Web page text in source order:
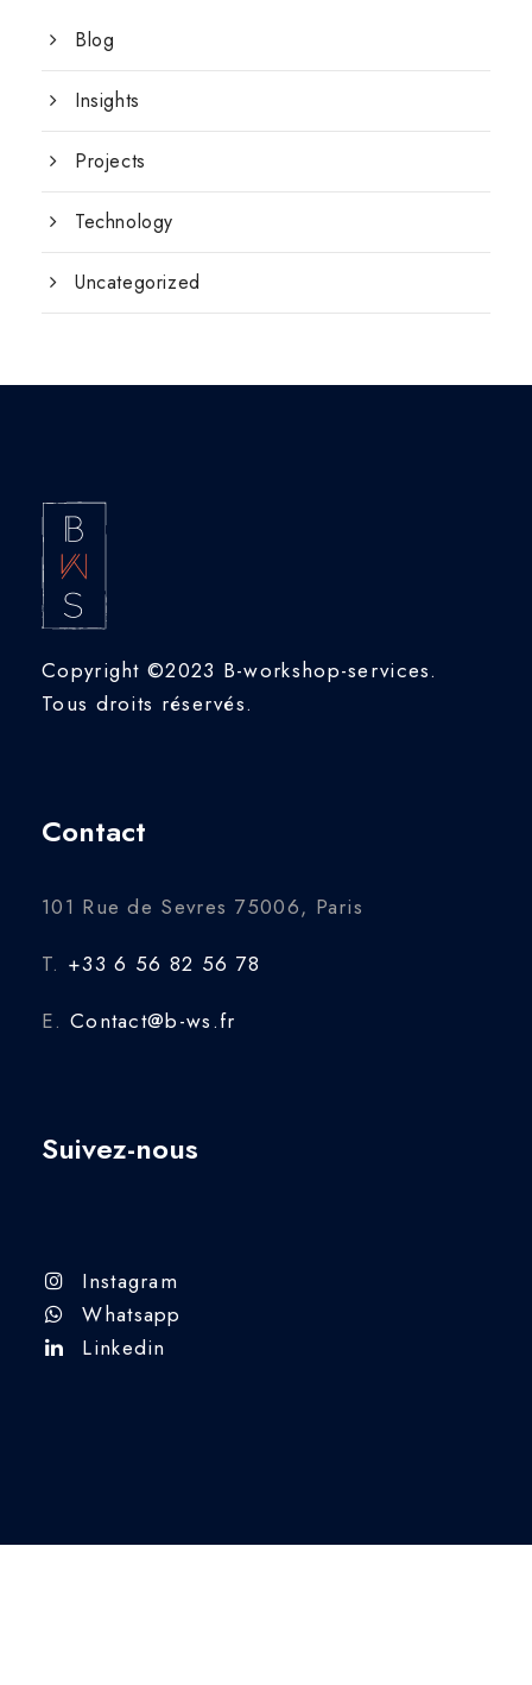
Blog
Insights
Projects
Technology
Uncategorized
Copyright ©2023 B-workshop-services.
Tous droits réservés.
Contact
101 Rue de Sevres 75006, Paris
T. +33 6 56 82 56 78
E. Contact@b-ws.fr
Suivez-nous
Instagram
Whatsapp
Linkedin